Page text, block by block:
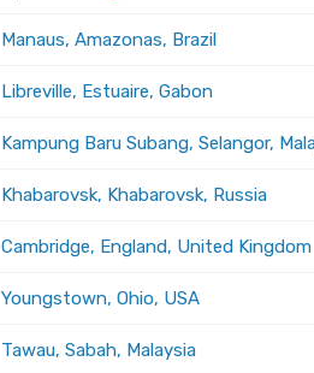
Manaus, Amazonas, Brazil
Libreville, Estuaire, Gabon
Kampung Baru Subang, Selangor,
Khabarovsk, Khabarovsk, Russia
Cambridge, England, United Kingdom
Youngstown, Ohio, USA
Tawau, Sabah, Malaysia